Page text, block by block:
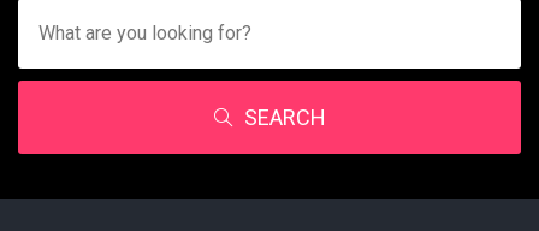
SEARCH